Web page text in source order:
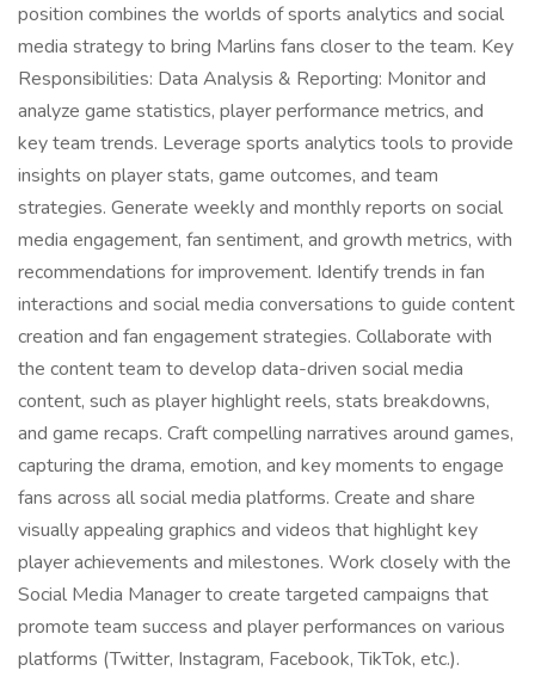
position combines the worlds of sports analytics and social
media strategy to bring Marlins fans closer to the team. Key
Responsibilities: Data Analysis & Reporting: Monitor and
analyze game statistics, player performance metrics, and
key team trends. Leverage sports analytics tools to provide
insights on player stats, game outcomes, and team
strategies. Generate weekly and monthly reports on social
media engagement, fan sentiment, and growth metrics, with
recommendations for improvement. Identify trends in fan
interactions and social media conversations to guide content
creation and fan engagement strategies. Collaborate with
the content team to develop data-driven social media
content, such as player highlight reels, stats breakdowns,
and game recaps. Craft compelling narratives around games,
capturing the drama, emotion, and key moments to engage
fans across all social media platforms. Create and share
visually appealing graphics and videos that highlight key
player achievements and milestones. Work closely with the
Social Media Manager to create targeted campaigns that
promote team success and player performances on various
platforms (Twitter, Instagram, Facebook, TikTok, etc.).